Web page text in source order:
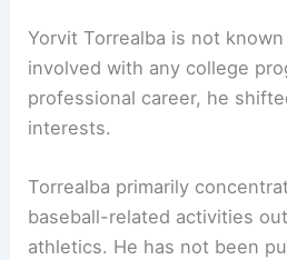
Yorvit Torrealba is not
involved with any college
professional career, he
interests.
Torrealba primarily
baseball-related activities
athletics. He has not been